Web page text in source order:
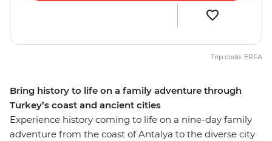
Bring history to life on a family adventure through
Turkey’s coast and ancient cities
Experience history coming to life on a nine-day family
adventure from the coast of Antalya to the diverse city
Trip code: ERFA